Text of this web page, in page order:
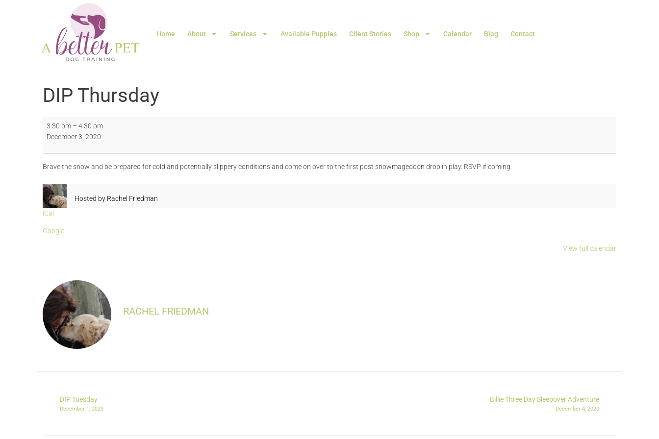
Home About Services Available Puppies Client Stories Shop Calendar Blog Contact
DIP Thursday
3:30 pm – 4:30 pm
December 3, 2020
Brave the snow and be prepared for cold and potentially slippery conditions and come on over to the first post snowmageddon drop in play. RSVP if coming.
Hosted by Rachel Friedman
iCal
Google
View full calendar
RACHEL FRIEDMAN
DIP Tuesday
December 1, 2020
Billie Three Day Sleepover Adventure
December 4, 2020